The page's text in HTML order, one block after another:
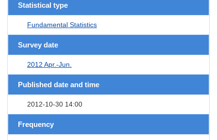
Statistical type
Fundamental Statistics
Survey date
2012 Apr.-Jun.
Published date and time
2012-10-30 14:00
Frequency